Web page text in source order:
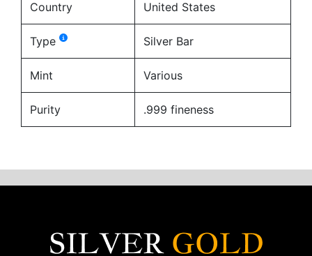
Country United States
Type Silver Bar
Mint Various
Purity .999 fineness